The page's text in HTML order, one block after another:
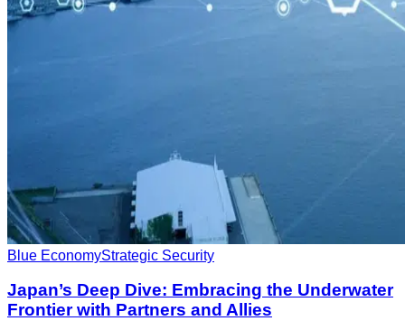
Blue EconomyStrategic Security
Japan’s Deep Dive: Embracing the Underwater
Frontier with Partners and Allies